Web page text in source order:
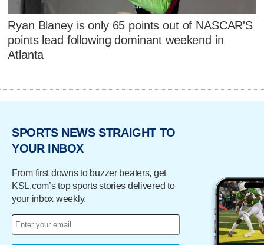
Ryan Blaney is only 65 points out of NASCAR'S
points lead following dominant weekend in
Atlanta
SPORTS NEWS STRAIGHT TO
YOUR INBOX
From first downs to buzzer beaters, get
KSL.com’s top sports stories delivered to
your inbox weekly.